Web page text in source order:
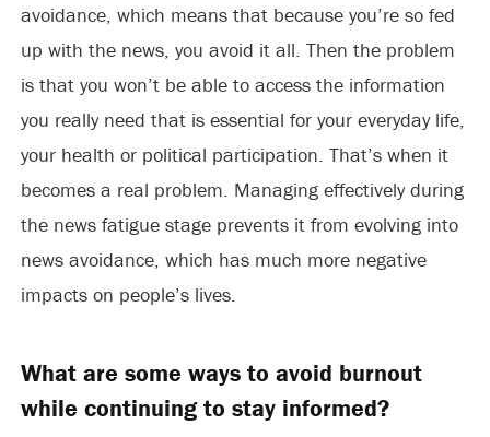
avoidance, which means that because you’re so fed
up with the news, you avoid it all. Then the problem
is that you won’t be able to access the information
you really need that is essential for your everyday life,
your health or political participation. That’s when it
becomes a real problem. Managing effectively during
the news fatigue stage prevents it from evolving into
news avoidance, which has much more negative
impacts on people’s lives.
What are some ways to avoid burnout
while continuing to stay informed?